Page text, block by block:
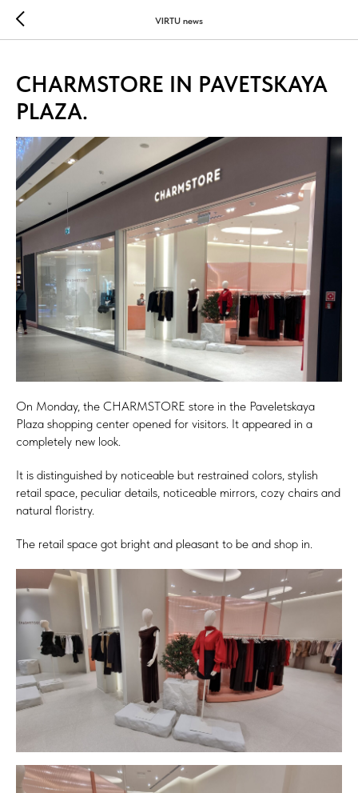
VIRTU news
CHARMSTORE IN PAVETSKAYA
PLAZA.
On Monday, the CHARMSTORE store in the Paveletskaya
Plaza shopping center opened for visitors. It appeared in a
completely new look.
It is distinguished by noticeable but restrained colors, stylish
retail space, peculiar details, noticeable mirrors, cozy chairs and
natural floristry.
The retail space got bright and pleasant to be and shop in.